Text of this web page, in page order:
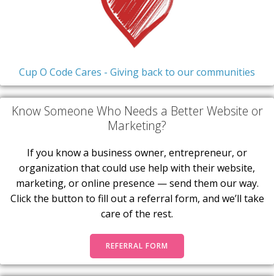
Cup O Code Cares - Giving back to our communities
Know Someone Who Needs a Better Website or
Marketing?
If you know a business owner, entrepreneur, or
organization that could use help with their website,
marketing, or online presence — send them our way.
Click the button to fill out a referral form, and we’ll take
care of the rest.
REFERRAL FORM